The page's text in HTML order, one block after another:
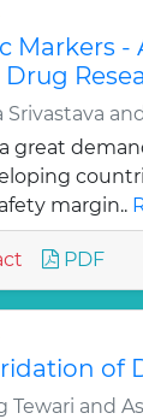
Markers
Drug
great
margin..
PDF
of
Tewari and